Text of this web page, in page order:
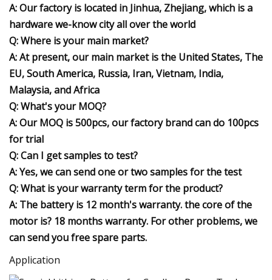
A: Our factory is located in Jinhua, Zhejiang, which is a
hardware we-know city all over the world
Q: Where is your main market?
A: At present, our main market is the United States, The
EU, South America, Russia, Iran, Vietnam, India,
Malaysia, and Africa
Q: What's your MOQ?
A: Our MOQ is 500pcs, our factory brand can do 100pcs
for trial
Q: Can I get samples to test?
A: Yes, we can send one or two samples for the test
Q: What is your warranty term for the product?
A: The battery is 12 month's warranty. the core of the
motor is? 18 months warranty. For other problems, we
can send you free spare parts.
Application